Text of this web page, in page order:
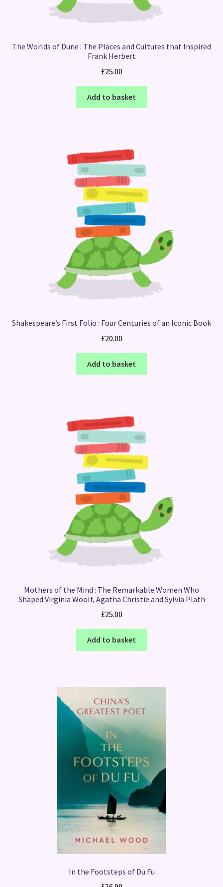
The Worlds of Dune : The Places and Cultures that Inspired
Frank Herbert
£25.00
Add to basket
Shakespeare’s First Folio : Four Centuries of an Iconic Book
£20.00
Add to basket
Mothers of the Mind : The Remarkable Women Who
Shaped Virginia Woolf, Agatha Christie and Sylvia Plath
£25.00
Add to basket
In the Footsteps of Du Fu